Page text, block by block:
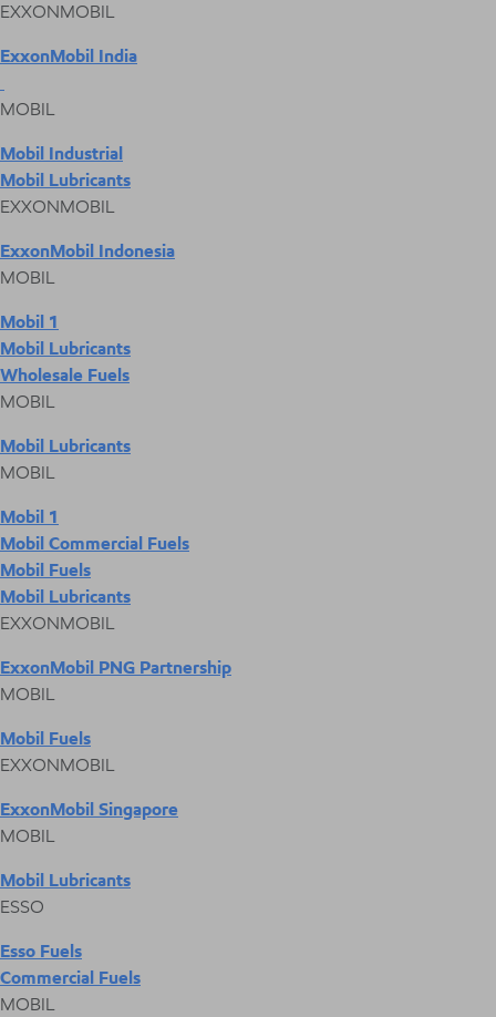
EXXONMOBIL
ExxonMobil India
MOBIL
Mobil Industrial
Mobil Lubricants
EXXONMOBIL
ExxonMobil Indonesia
MOBIL
Mobil 1
Mobil Lubricants
Wholesale Fuels
MOBIL
Mobil Lubricants
MOBIL
Mobil 1
Mobil Commercial Fuels
Mobil Fuels
Mobil Lubricants
EXXONMOBIL
ExxonMobil PNG Partnership
MOBIL
Mobil Fuels
EXXONMOBIL
ExxonMobil Singapore
MOBIL
Mobil Lubricants
ESSO
Esso Fuels
Commercial Fuels
MOBIL